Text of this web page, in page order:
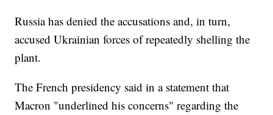
Russia has denied the accusations and, in turn,
accused Ukrainian forces of repeatedly shelling the
plant.
The French presidency said in a statement that
Macron "underlined his concerns" regarding the